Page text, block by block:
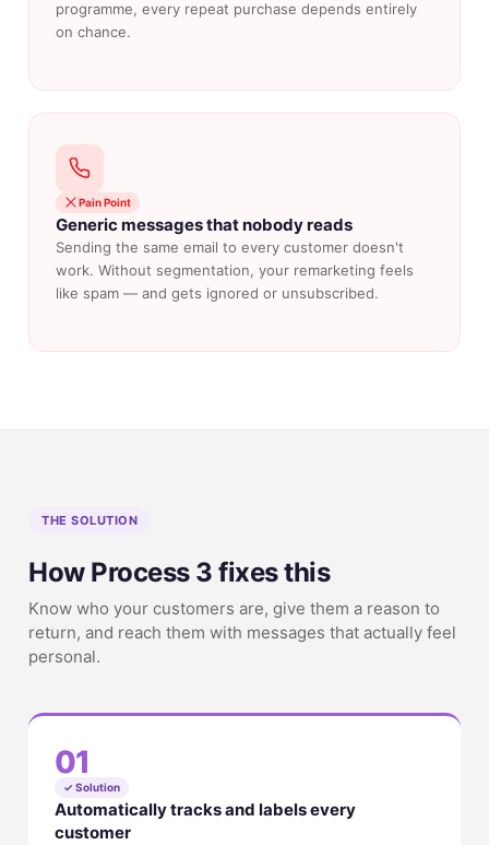
programme, every repeat purchase depends entirely
on chance.
Pain Point
Generic messages that nobody reads
Sending the same email to every customer doesn't
work. Without segmentation, your remarketing feels
like spam — and gets ignored or unsubscribed.
THE SOLUTION
How Process 3 fixes this
Know who your customers are, give them a reason to
return, and reach them with messages that actually feel
personal.
01
✓ Solution
Automatically tracks and labels every
customer